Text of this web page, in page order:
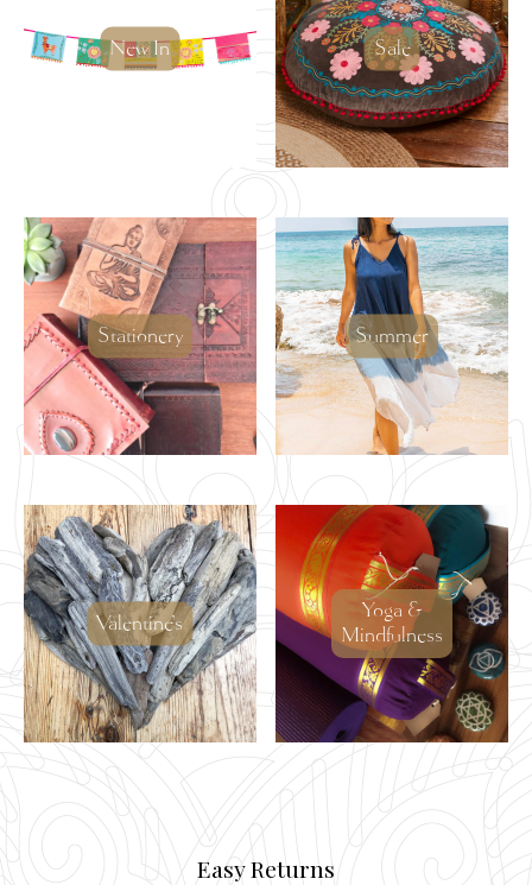
New In Sale
Stationery Summer
Valentine's
Yoga &
Mindfulness
Easy Returns